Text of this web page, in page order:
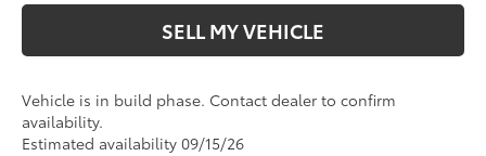
SELL MY VEHICLE
Vehicle is in build phase. Contact dealer to confirm
availability.
Estimated availability 09/15/26